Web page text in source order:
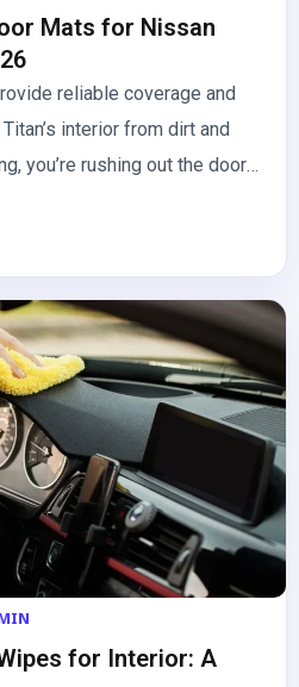
Mats for Nissan
reliable coverage and
interior from dirt and
you’re rushing out the door
for Interior: A